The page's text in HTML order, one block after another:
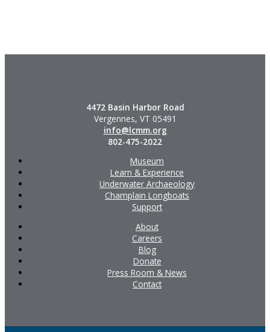
4472 Basin Harbor Road
Vergennes, VT 05491
info@lcmm.org
802-475-2022
Museum
Learn & Experience
Underwater Archaeology
Champlain Longboats
Support
About
Careers
Blog
Donate
Press Room & News
Contact